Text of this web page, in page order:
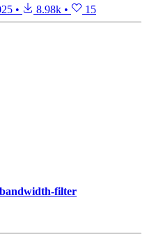
• 8.98k • 15
filter